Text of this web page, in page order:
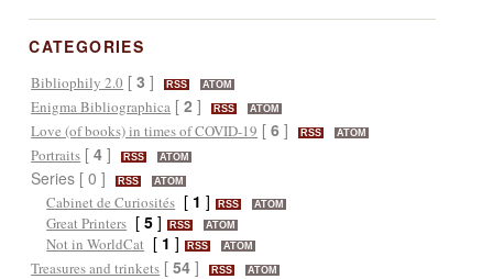
CATEGORIES
Bibliophily 2.0 [3 ] RSS ATOM
Enigma Bibliographica [2 ] RSS ATOM
Love (of books) in times of COVID-19 [6 ] RSS ATOM
Portraits [4 ] RSS ATOM
Series [ 0 ] RSS ATOM
Cabinet de Curiosités [ 1 ] RSS ATOM
Great Printers [5 ] RSS ATOM
Not in WorldCat [ 1 ] RSS ATOM
Treasures and trinkets [54 ] RSS ATOM